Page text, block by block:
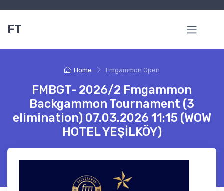
FT
Home Fmgammon Open
FMBGT- 2026/2 Fmgammon
Backgammon Tournament (3
elimination) 07.03.2026 11:15 (WOW
HOTEL YEŞİLKÖY)